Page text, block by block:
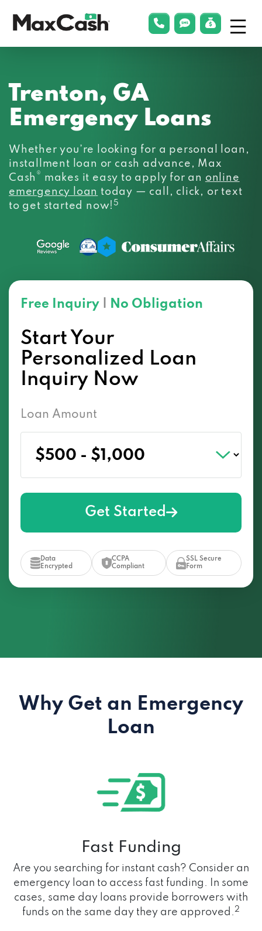
phonelink
smsLink Menu
Trenton, GA
Emergency Loans
Whether you’re looking for a personal loan,
installment loan or cash advance, Max
Cash ® makes it easy to apply for an online
emergency loan today — call, click, or text
to get started now!5
Free Inquiry No Obligation
Start Your
Personalized Loan
Inquiry Now
Loan Amount
Get Started
Data
Encrypted
CCPA
Compliant
SSL Secure
Form
Why Get an Emergency
Loan
Fast Funding
Are you searching for instant cash? Consider an
emergency loan to access fast funding. In some
cases, same day loans provide borrowers with
funds on the same day they are approved.2